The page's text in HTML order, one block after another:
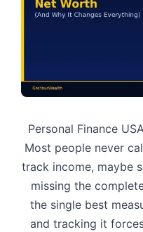
Personal Finance
Most people never
track income, maybe
missing the
the single best
and tracking it